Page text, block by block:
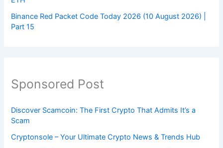
Binance Red Packet Code Today 2026 (10 August 2026) |
Part 15
Sponsored Post
Discover Scamcoin: The First Crypto That Admits It’s a
Scam
Cryptonsole – Your Ultimate Crypto News & Trends Hub